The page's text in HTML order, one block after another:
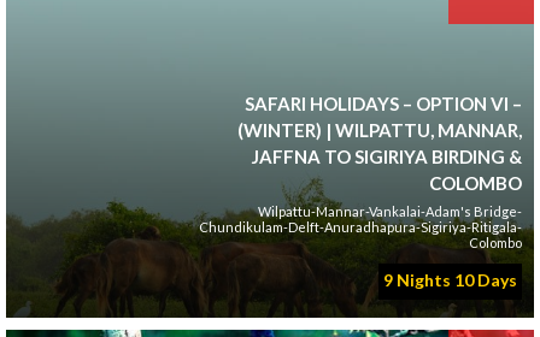
SAFARI HOLIDAYS – OPTION VI –
(WINTER) | WILPATTU, MANNAR,
JAFFNA TO SIGIRIYA BIRDING &
COLOMBO
Wilpattu-Mannar-Vankalai-Adam's Bridge-
Chundikulam-Delft-Anuradhapura-Sigiriya-Ritigala-
Colombo
9 Nights 10 Days